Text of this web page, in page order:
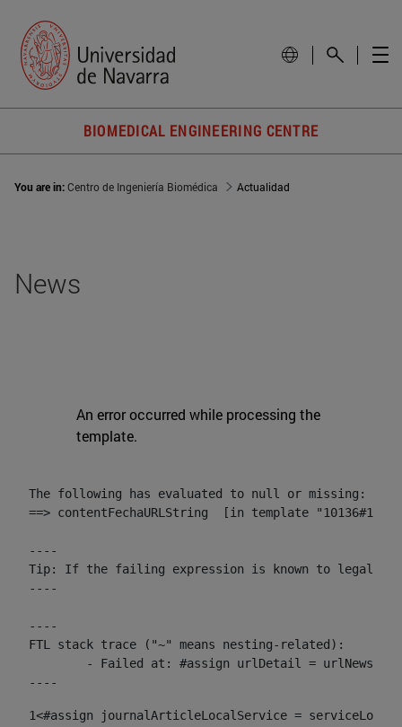
BIOMEDICAL ENGINEERING CENTRE
You are in:Centro de Ingeniería Biomédica Actualidad
News
An error occurred while processing the
template.
The following has evaluated to null or missing:
==> contentFechaURLString  [in template
----
Tip: If the failing expression is known to legally
----
----
FTL stack trace ("~" means nesting-related):
----
1<#assign journalArticleLocalService =